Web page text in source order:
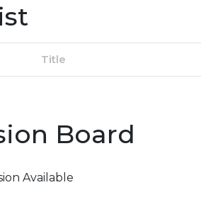
Title
Board
Available